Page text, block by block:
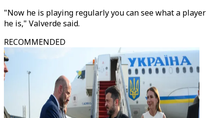
"Now he is playing regularly you can see what a player
he is," Valverde said.
RECOMMENDED